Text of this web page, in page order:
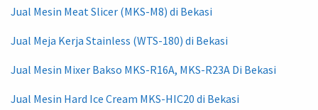
Jual Mesin Meat Slicer (MKS-M8) di Bekasi
Jual Meja Kerja Stainless (WTS-180) di Bekasi
Jual Mesin Mixer Bakso MKS-R16A, MKS-R23A Di Bekasi
Jual Mesin Hard Ice Cream MKS-HIC20 di Bekasi